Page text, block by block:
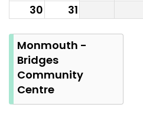
30 31
Bank
Holiday
Monmouth -
Bridges
Community
Centre